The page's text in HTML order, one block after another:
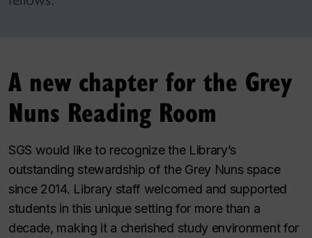
A new chapter for the Grey
Nuns Reading Room
SGS would like to recognize the Library’s
outstanding stewardship of the Grey Nuns space
since 2014. Library staff welcomed and supported
students in this unique setting for more than a
decade, making it a cherished study environment for